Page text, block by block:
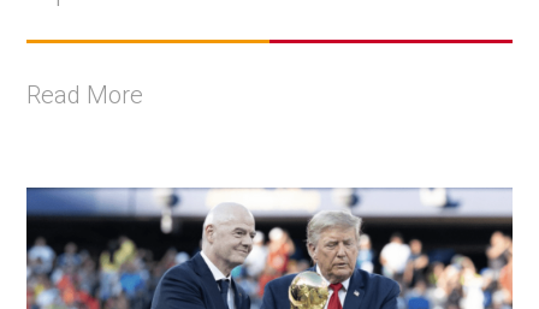
Read More